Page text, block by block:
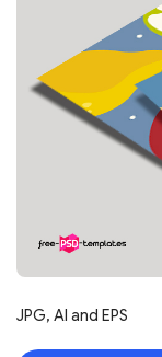
JPG, AI and EPS